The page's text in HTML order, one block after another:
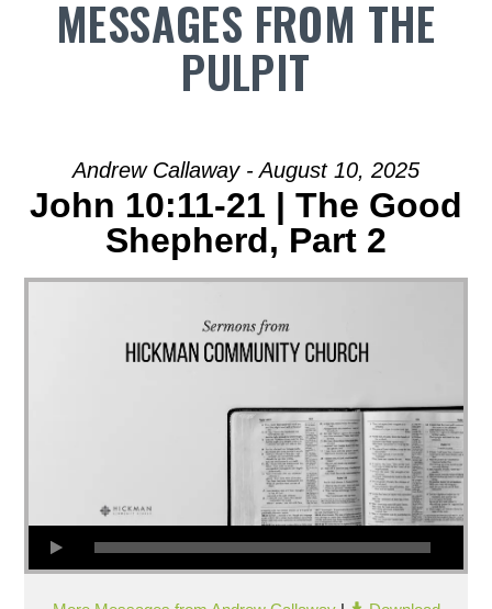
MESSAGES FROM THE
PULPIT
Andrew Callaway - August 10, 2025
John 10:11-21 | The Good
Shepherd, Part 2